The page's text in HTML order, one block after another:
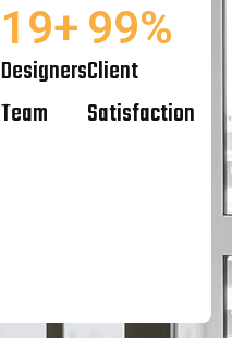
Designers
Team
20+
Client
Satisfaction
100%